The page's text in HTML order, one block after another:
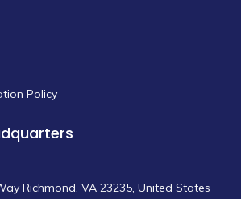
Policy
Richmond, VA 23235, United States